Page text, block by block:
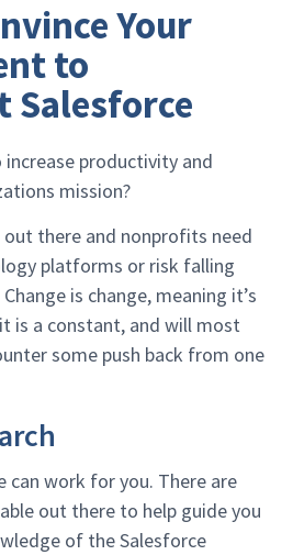
Your
to
Salesforce
productivity and
mission?
out there and nonprofits need
platforms or risk falling
is change, meaning it’s
is a constant, and will most
some push back from one
can work for you. There are
out there to help guide you
of the Salesforce